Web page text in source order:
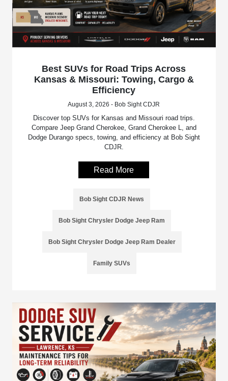
Best SUVs for Road Trips Across
Kansas & Missouri: Towing, Cargo &
Efficiency
August 3, 2026 - Bob Sight CDJR
Discover top SUVs for Kansas and Missouri road trips.
Compare Jeep Grand Cherokee, Grand Cherokee L, and
Dodge Durango specs, towing, and efficiency at Bob Sight
CDJR.
Read More
Bob Sight CDJR News
Bob Sight Chrysler Dodge Jeep Ram
Bob Sight Chrysler Dodge Jeep Ram Dealer
Family SUVs